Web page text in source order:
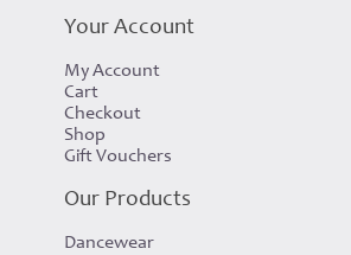
Your Account
My Account
Cart
Checkout
Shop
Gift Vouchers
Our Products
Dancewear